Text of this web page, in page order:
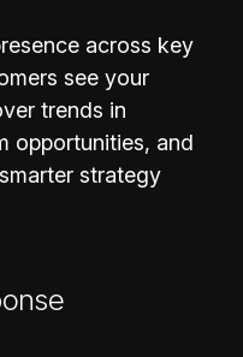
across key
see your
trends in
opportunities, and
strategy